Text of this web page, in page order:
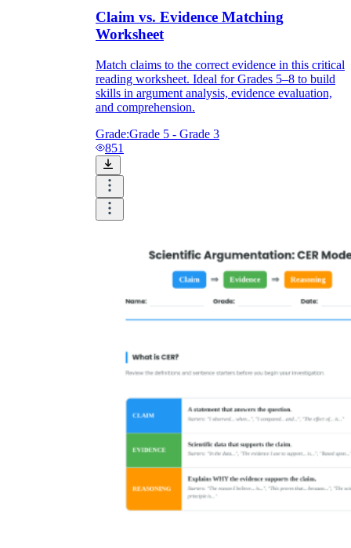
Claim vs. Evidence Matching
Worksheet
Match claims to the correct evidence in this critical
reading worksheet. Ideal for Grades 5–8 to build
skills in argument analysis, evidence evaluation,
and comprehension.
Grade:Grade 5 - Grade 3
851